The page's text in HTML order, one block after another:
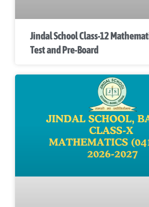
Jindal School Class-12
Test and Pre-Board